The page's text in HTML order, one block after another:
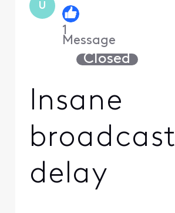
U
1
Message
Closed
Insane
broadcast
delay